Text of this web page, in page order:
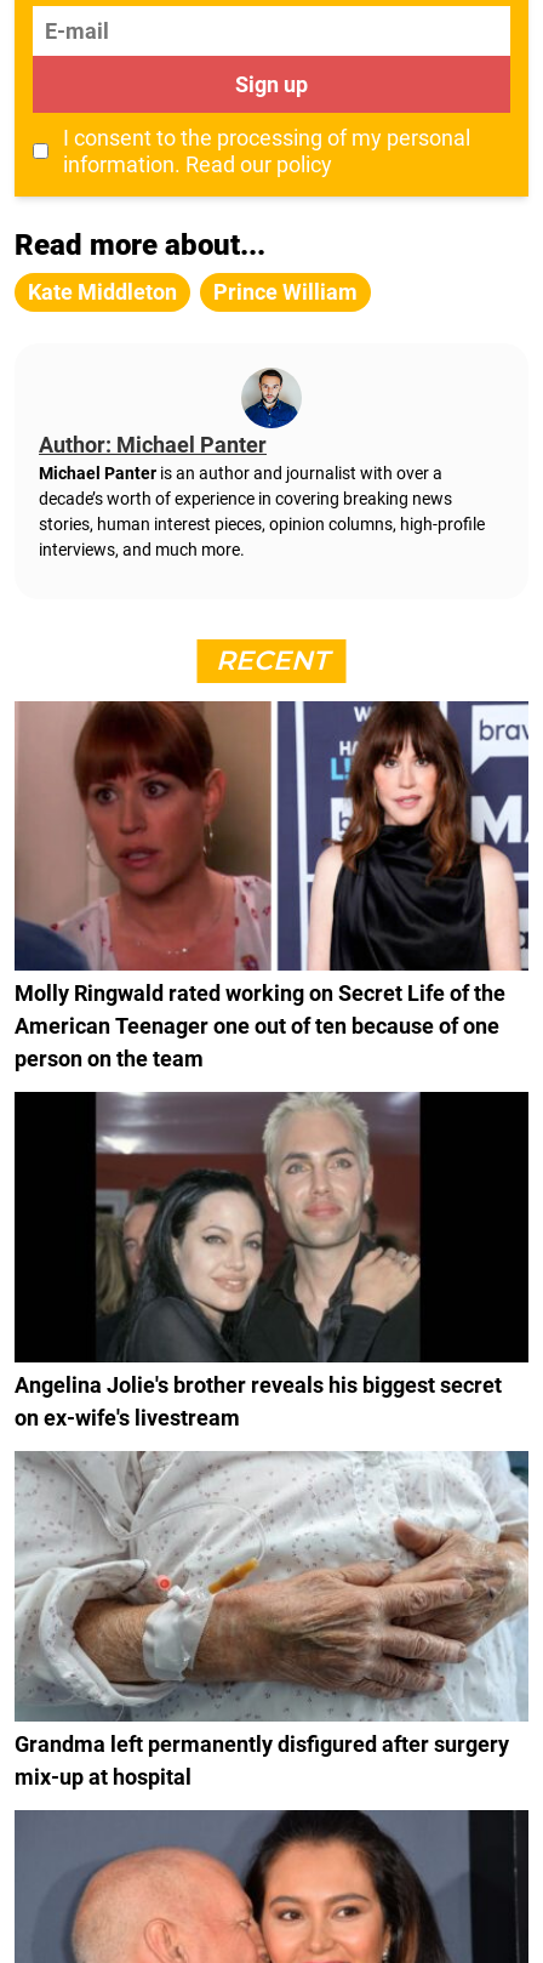
E-mail
Sign up
I consent to the processing of my personal
information. Read our policy
Read more about...
Kate Middleton Prince William
Author: Michael Panter
Michael Panter is an author and journalist with over a
decade’s worth of experience in covering breaking news
stories, human interest pieces, opinion columns, high-profile
interviews, and much more.
RECENT
Molly Ringwald rated working on Secret Life of the
American Teenager one out of ten because of one
person on the team
Angelina Jolie's brother reveals his biggest secret
on ex-wife's livestream
Grandma left permanently disfigured after surgery
mix-up at hospital